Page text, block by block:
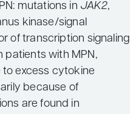
mutations in JAK2,
kinase/signal
of transcription signaling
patients with MPN,
excess cytokine
because of
are found in